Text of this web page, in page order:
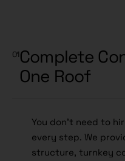
Complete
One Roof
You don't need to
every step. We
structure, turnkey